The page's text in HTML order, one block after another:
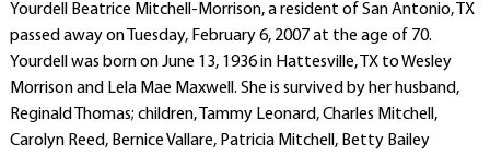
Yourdell Beatrice Mitchell-Morrison, a resident of San Antonio, TX
passed away on Tuesday, February 6, 2007 at the age of 70.
Yourdell was born on June 13, 1936 in Hattesville, TX to Wesley
Morrison and Lela Mae Maxwell. She is survived by her husband,
Reginald Thomas; children, Tammy Leonard, Charles Mitchell,
Carolyn Reed, Bernice Vallare, Patricia Mitchell, Betty Bailey